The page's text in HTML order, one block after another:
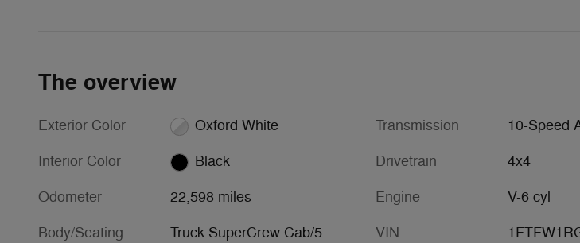
The overview
Exterior Color Oxford White
Interior Color Black
Odometer 22,598 miles
Body/Seating
Truck SuperCrew Cab/5
Transmission 10-Speed
Drivetrain 4x4
Engine V-6 cyl
VIN